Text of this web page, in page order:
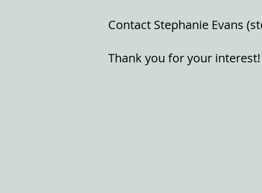
Contact Stephanie Evans (
Thank you for your interest!